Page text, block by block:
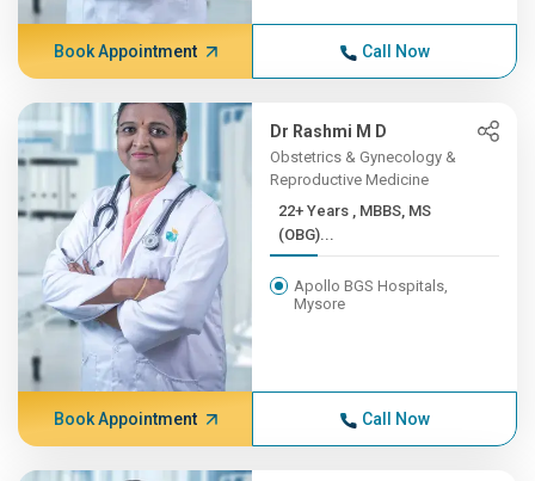
Book Appointment Call Now
Dr Rashmi M D
Obstetrics & Gynecology &
Reproductive Medicine
22+ Years , MBBS, MS
(OBG)...
Apollo BGS Hospitals,
Mysore
Book Appointment Call Now